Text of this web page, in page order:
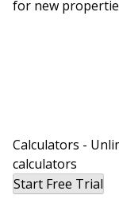
economy in
is the time to
because it’s a
where
for new
Calculators -
calculators
Start Free Trial